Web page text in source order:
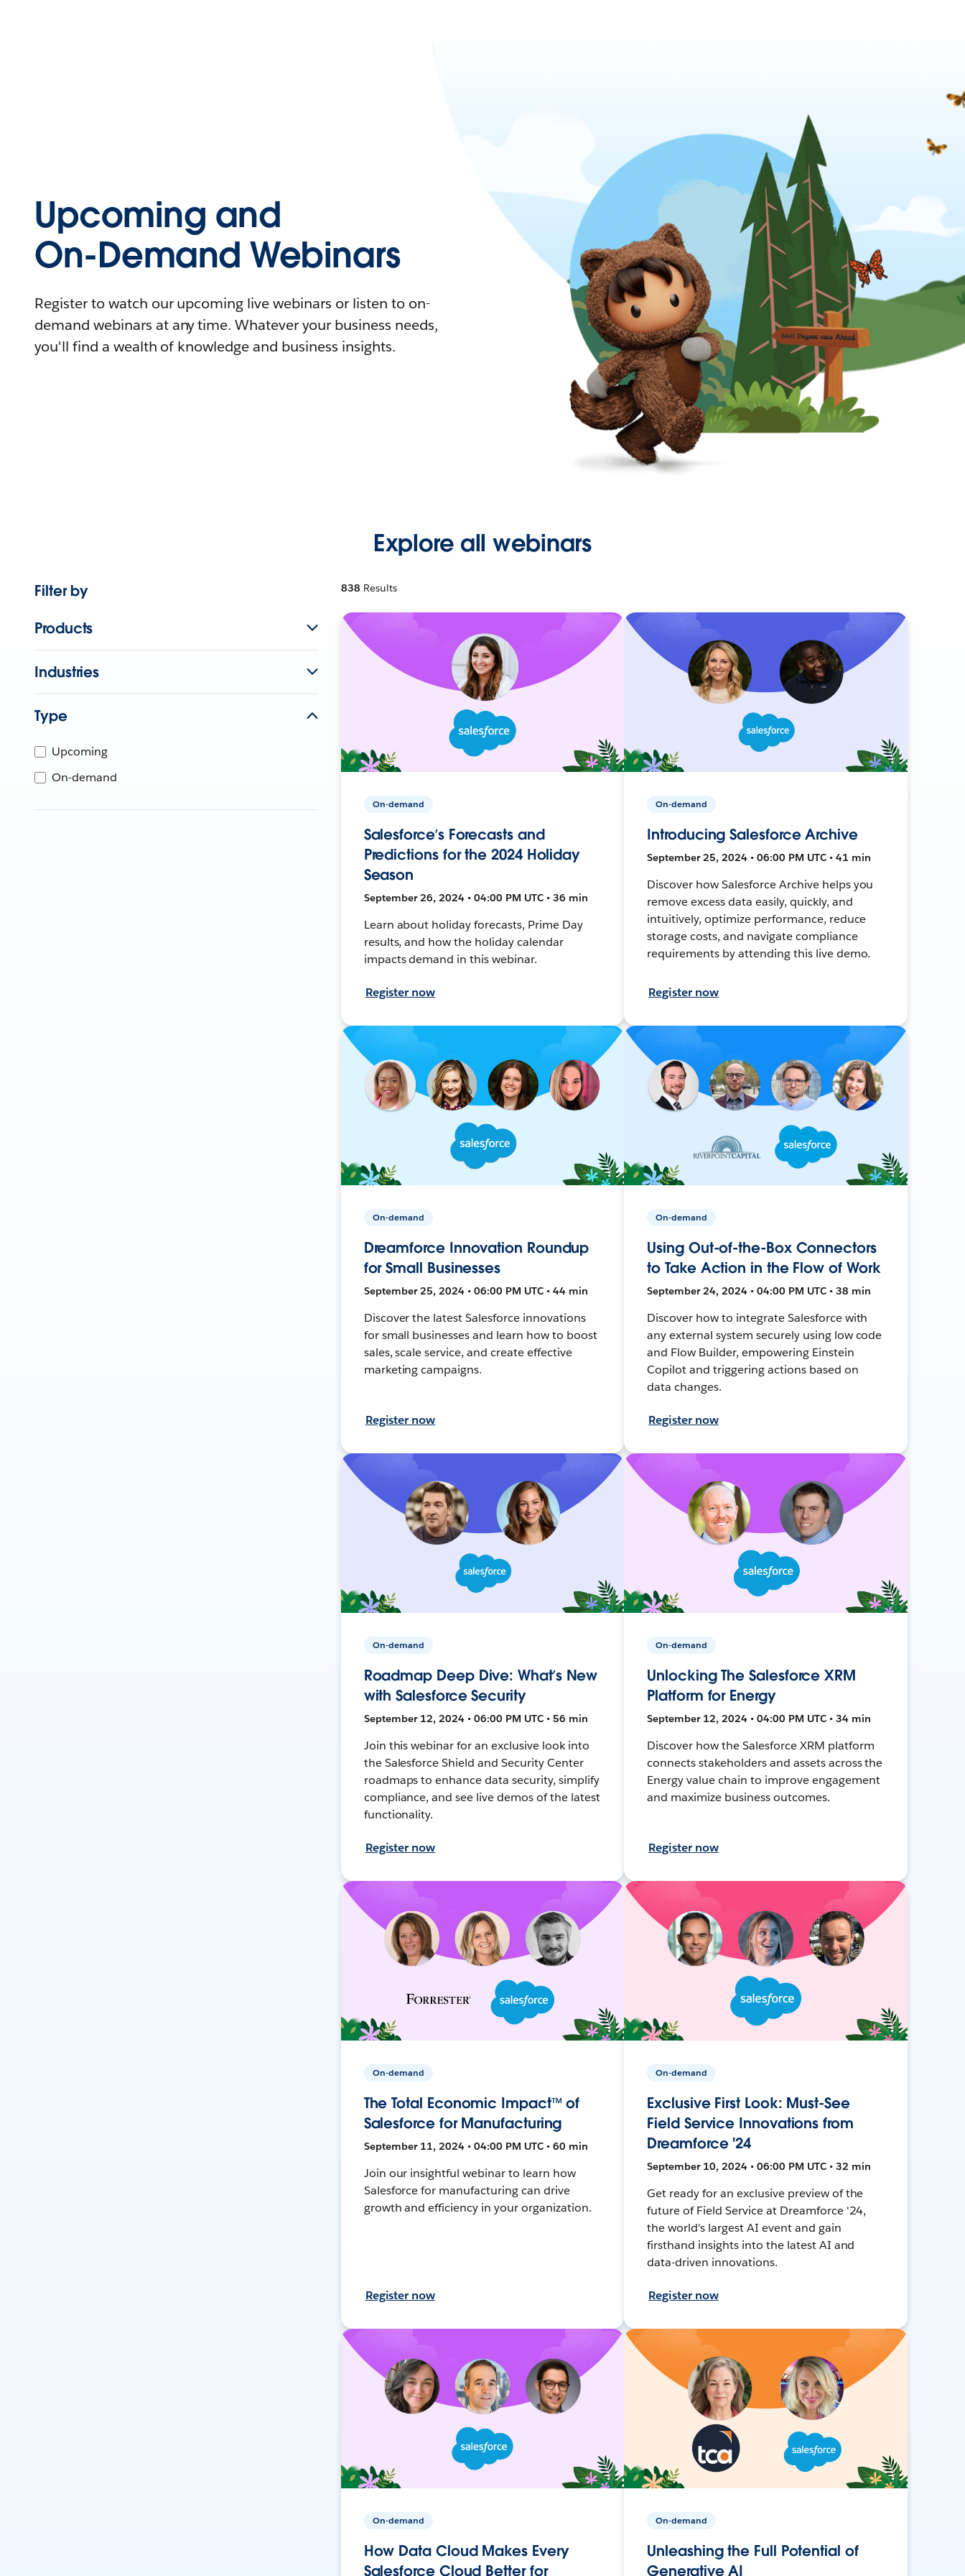
Upcoming and
On-Demand Webinars
Register to watch our upcoming live webinars or listen to on-
demand webinars at any time. Whatever your business needs,
you'll find a wealth of knowledge and business insights.
Explore all webinars
Filter by
Products
Industries
Type
Upcoming
On-demand
838 Results
On-demand
Salesforce’s Forecasts and
Predictions for the 2024 Holiday
Season
September 26, 2024 • 04:00 PM UTC • 36 min
Learn about holiday forecasts, Prime Day
results, and how the holiday calendar
impacts demand in this webinar.
Register now
On-demand
Introducing Salesforce Archive
September 25, 2024 • 06:00 PM UTC • 41 min
Discover how Salesforce Archive helps you
remove excess data easily, quickly, and
intuitively, optimize performance, reduce
storage costs, and navigate compliance
requirements by attending this live demo.
Register now
On-demand
Dreamforce Innovation Roundup
for Small Businesses
September 25, 2024 • 06:00 PM UTC • 44 min
Discover the latest Salesforce innovations
for small businesses and learn how to boost
sales, scale service, and create effective
marketing campaigns.
Register now
On-demand
Using Out-of-the-Box Connectors
to Take Action in the Flow of Work
September 24, 2024 • 04:00 PM UTC • 38 min
Discover how to integrate Salesforce with
any external system securely using low code
and Flow Builder, empowering Einstein
Copilot and triggering actions based on
data changes.
Register now
On-demand
Roadmap Deep Dive: What’s New
with Salesforce Security
September 12, 2024 • 06:00 PM UTC • 56 min
Join this webinar for an exclusive look into
the Salesforce Shield and Security Center
roadmaps to enhance data security, simplify
compliance, and see live demos of the latest
functionality.
Register now
On-demand
Unlocking The Salesforce XRM
Platform for Energy
September 12, 2024 • 04:00 PM UTC • 34 min
Discover how the Salesforce XRM platform
connects stakeholders and assets across the
Energy value chain to improve engagement
and maximize business outcomes.
Register now
On-demand
The Total Economic Impact™ of
Salesforce for Manufacturing
September 11, 2024 • 04:00 PM UTC • 60 min
Join our insightful webinar to learn how
Salesforce for manufacturing can drive
growth and efficiency in your organization.
Register now
On-demand
Exclusive First Look: Must-See
Field Service Innovations from
Dreamforce '24
September 10, 2024 • 06:00 PM UTC • 32 min
Get ready for an exclusive preview of the
future of Field Service at Dreamforce '24,
the world's largest AI event and gain
firsthand insights into the latest AI and
data-driven innovations.
Register now
On-demand
How Data Cloud Makes Every
Salesforce Cloud Better for
On-demand
Unleashing the Full Potential of
Generative AI